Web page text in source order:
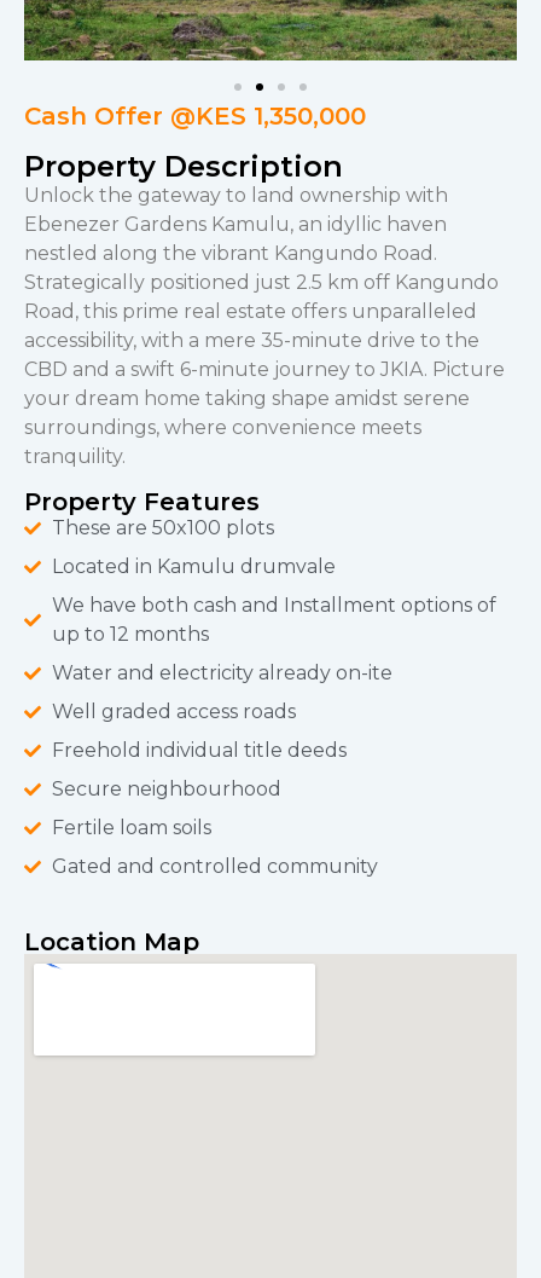
Cash Offer @KES 1,350,000
Property Description
Unlock the gateway to land ownership with
Ebenezer Gardens Kamulu, an idyllic haven
nestled along the vibrant Kangundo Road.
Strategically positioned just 2.5 km off Kangundo
Road, this prime real estate offers unparalleled
accessibility, with a mere 35-minute drive to the
CBD and a swift 6-minute journey to JKIA. Picture
your dream home taking shape amidst serene
surroundings, where convenience meets
tranquility.
Property Features
These are 50x100 plots
Located in Kamulu drumvale
We have both cash and Installment options of
up to 12 months
Water and electricity already on-ite
Well graded access roads
Freehold individual title deeds
Secure neighbourhood
Fertile loam soils
Gated and controlled community
Location Map